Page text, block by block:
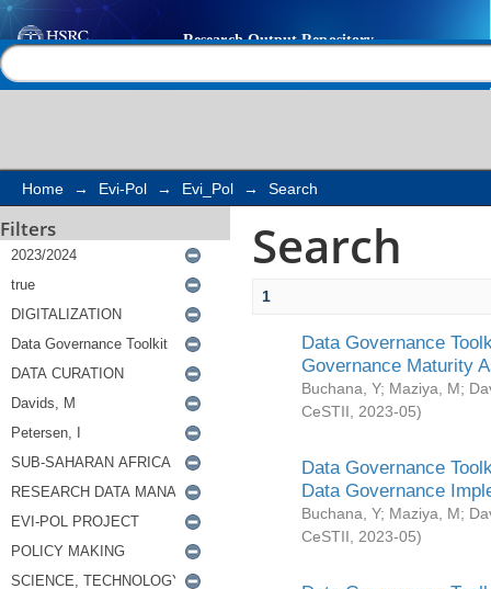
Search
Home → Evi-Pol → Evi_Pol → Search
Filters Search
1
Data Governance
Governance Maturity
Buchana, Y; Maziya, M;
CeSTII
2023-05)
Data Governance
Data Governance
Buchana, Y; Maziya, M;
CeSTII
2023-05)